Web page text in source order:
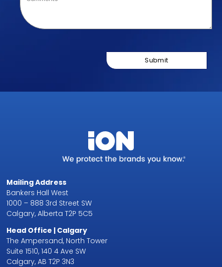
Mailing Address
Bankers Hall West
1000 – 888 3rd Street SW
Calgary, Alberta T2P 5C5
Head Office | Calgary
The Ampersand, North Tower
Suite 1510, 140 4 Ave SW
Calgary, AB T2P 3N3